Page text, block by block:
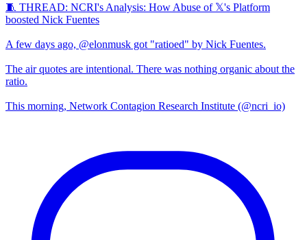
🧵 THREAD: NCRI's Analysis: How Abuse of 𝕏's Platform
boosted Nick Fuentes
A few days ago, @elonmusk got "ratioed" by Nick Fuentes.
The air quotes are intentional. There was nothing organic about the
ratio.
This morning, Network Contagion Research Institute (@ncri_io)